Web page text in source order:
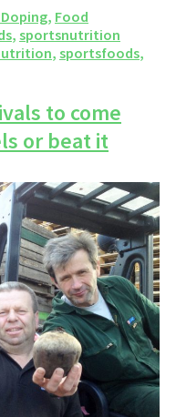
Doping, Food
, sportsnutrition
, sportsfoods,
to come
or beat it